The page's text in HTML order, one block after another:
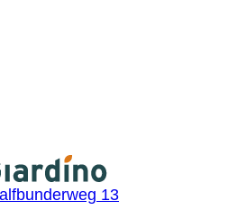
13